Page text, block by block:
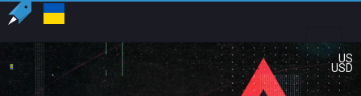
US
USD